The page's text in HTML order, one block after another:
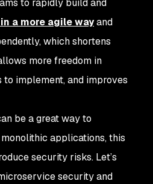
to rapidly build and
a more agile wayand
which shortens
more freedom in
implement, and improves
be a great way to
applications, this
security risks. Let’s
security and